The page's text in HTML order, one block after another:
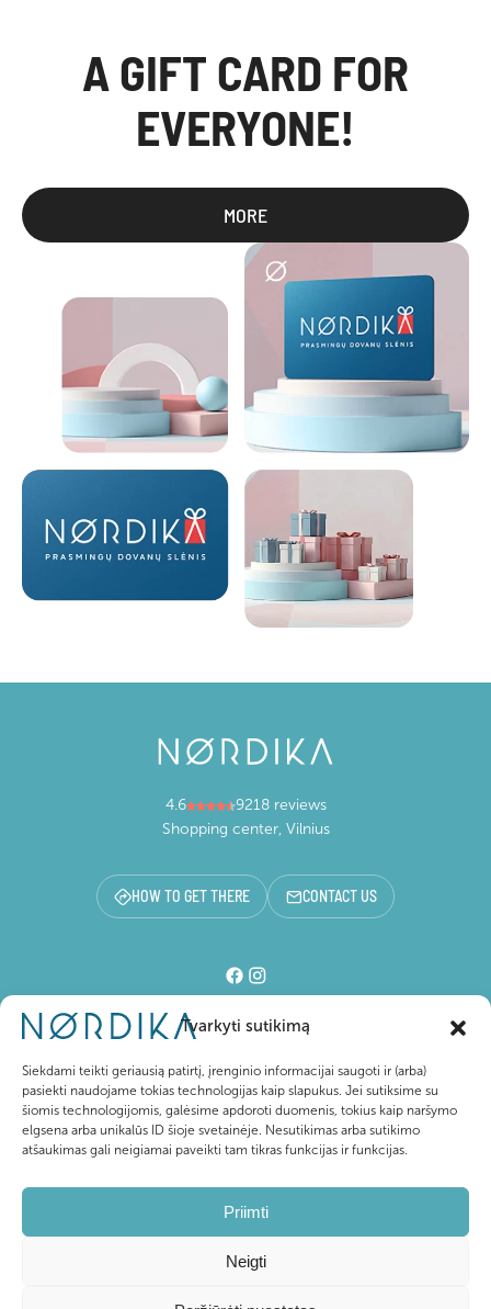
Tvarkyti sutikimą
Siekdami teikti geriausią patirtį, įrenginio informacijai saugoti ir (arba)
pasiekti naudojame tokias technologijas kaip slapukus. Jei sutiksime su
šiomis technologijomis, galėsime apdoroti duomenis, tokius kaip naršymo
elgsena arba unikalūs ID šioje svetainėje. Nesutikimas arba sutikimo
atšaukimas gali neigiamai paveikti tam tikras funkcijas ir funkcijas.
Priimti
Neigti
A GIFT CARD FOR
EVERYONE!
MORE
4.6
9218 reviews
Shopping center, Vilnius
HOW TO GET THERE CONTACT US
For visitors
About Nordika
@ 2026 Nordika. All rights reserved